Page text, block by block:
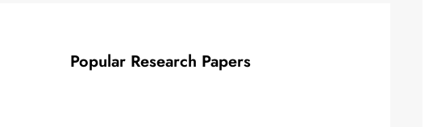
Popular Research Papers